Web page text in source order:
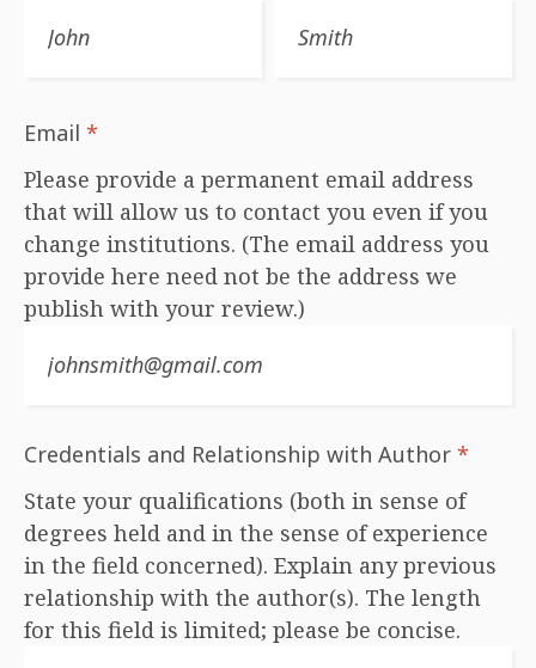
Email *
Please provide a permanent email address
that will allow us to contact you even if you
change institutions. (The email address you
provide here need not be the address we
publish with your review.)
Credentials and Relationship with Author *
State your qualifications (both in sense of
degrees held and in the sense of experience
in the field concerned). Explain any previous
relationship with the author(s). The length
for this field is limited; please be concise.